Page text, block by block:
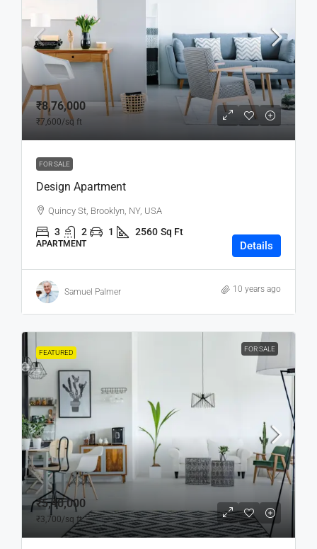
₹8,76,000
₹7,600/sq ft
FOR SALE
Design Apartment
Quincy St, Brooklyn, NY, USA
3 2 1 2560 Sq Ft
APARTMENT Details
Samuel Palmer 10 years ago
FEATURED FOR SALE
₹5,40,000
₹3,700/sq ft